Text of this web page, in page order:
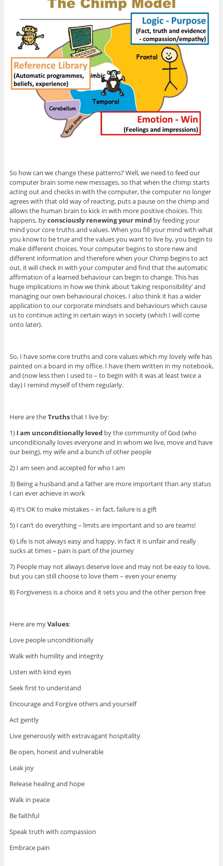
So how can we change these patterns? Well, we need to feed our
computer brain some new messages, so that when the chimp starts
acting out and checks in with the computer, the computer no longer
agrees with that old way of reacting, puts a pause on the chimp and
allows the human brain to kick in with more positive choices. This
happens, byconsciously renewing your mindby feeding your
mind your core truths and values. When you fill your mind with what
you know to be true and the values you want to live by, you begin to
make different choices. Your computer begins to store new and
different information and therefore when your Chimp begins to act
out, it will check in with your computer and find that the automatic
affirmation of a learned behaviour can begin to change. This has
huge implications in how we think about ‘taking responsibility’ and
managing our own behavioural choices. I also think it has a wider
application to our corporate mindsets and behaviours which cause
us to continue acting in certain ways in society (which I will come
onto later).
So, I have some core truths and core values which my lovely wife has
painted on a board in my office. I have them written in my notebook,
and (now less then I used to – to begin with it was at least twice a
day) I remind myself of them regularly.
Here are theTruthsthat I live by:
1) I am unconditionally lovedby the community of God (who
unconditionally loves everyone and in whom we live, move and have
our being), my wife and a bunch of other people
2) I am seen and accepted for who I am
3) Being a husband and a father are more important than any status
I can ever achieve in work
4) It’s OK to make mistakes – in fact, failure is a gift
5) I can’t do everything – limits are important and so are teams!
6) Life is not always easy and happy, in fact it is unfair and really
sucks at times – pain is part of the journey
7) People may not always deserve love and may not be easy to love,
but you can still choose to love them – even your enemy
8) Forgiveness is a choice and it sets you and the other person free
Here are myValues:
Love people unconditionally
Walk with humility and integrity
Listen with kind eyes
Seek first to understand
Encourage and Forgive others and yourself
Act gently
Live generously with extravagant hospitality
Be open, honest and vulnerable
Leak joy
Release healing and hope
Walk in peace
Be faithful
Speak truth with compassion
Embrace pain